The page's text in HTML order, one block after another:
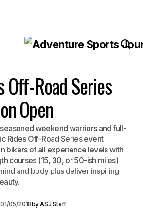
Off-Road Series
Open
weekend warriors and full-
Rides Off-Road Series event
bikers of all experience levels with
courses (15, 30, or 50-ish miles)
and body plus deliver inspiring
01/05/2018byASJ Staff